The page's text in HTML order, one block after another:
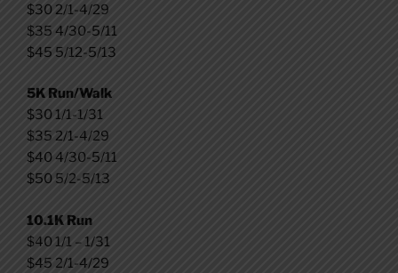
$30 2/1-4/29
$35 4/30-5/11
$45 5/12-5/13
5K Run/Walk
$30 1/1-1/31
$35 2/1-4/29
$40 4/30-5/11
$50 5/2-5/13
10.1K Run
$40 1/1 – 1/31
$45 2/1-4/29